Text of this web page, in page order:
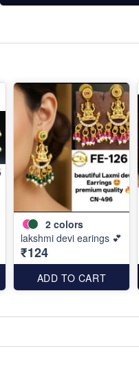
2 colors
lakshmi devi earings 💕
₹124
ADD TO CART